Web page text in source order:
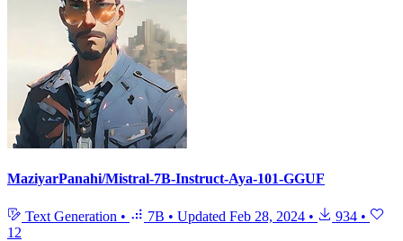
MaziyarPanahi/Mistral-7B-Instruct-Aya-101-GGUF
Text Generation • 7B • Updated Feb 28, 2024 • 934 •
12